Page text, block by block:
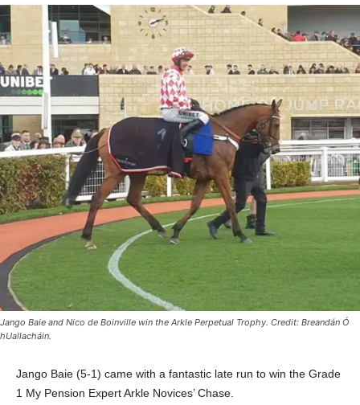
Jango Baie and Nico de Boinville win the Arkle Perpetual Trophy. Credit: Breandán Ó
hUallacháin.
Jango Baie (5-1) came with a fantastic late run to win the Grade
1 My Pension Expert Arkle Novices’ Chase.